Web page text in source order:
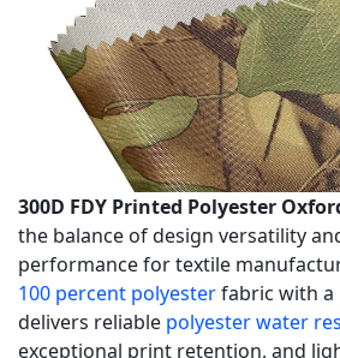
300D FDY Printed Polyester
the balance of design versatility
performance for textile
100 percent polyesterfabric with a
delivers reliable polyester water
exceptional print retention, and